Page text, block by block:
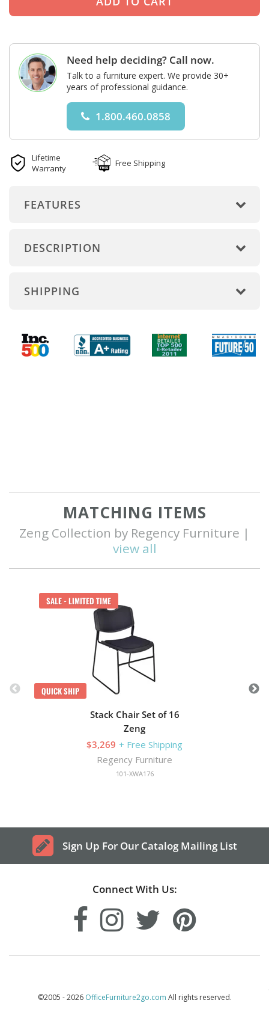
Need help deciding? Call now.
Talk to a furniture expert. We provide 30+
years of professional guidance.
1.800.460.0858
Lifetime
Warranty
Free Shipping
FEATURES
DESCRIPTION
SHIPPING
MATCHING ITEMS
Zeng Collection by Regency Furniture |
view all
SALE - LIMITED TIME
QUICK SHIP
Stack Chair Set of 16
Zeng
$3,269 + Free Shipping
Regency Furniture
101-XWA176
Sign Up For Our Catalog Mailing List
Connect With Us:
©2005 - 2026 OfficeFurniture2go.com All rights reserved.